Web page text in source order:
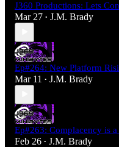
J360 Productions: Lets
Mar 27 • J.M. Brady
Ep#264: New Platform
Mar 11 • J.M. Brady
Ep#263: Complacency is a
Feb 26 • J.M. Brady